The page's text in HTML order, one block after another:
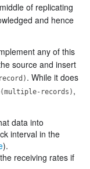
of replicating
and hence
any of this
source and insert
. While it does
records) ,
data into
interval in the
).
receiving rates if